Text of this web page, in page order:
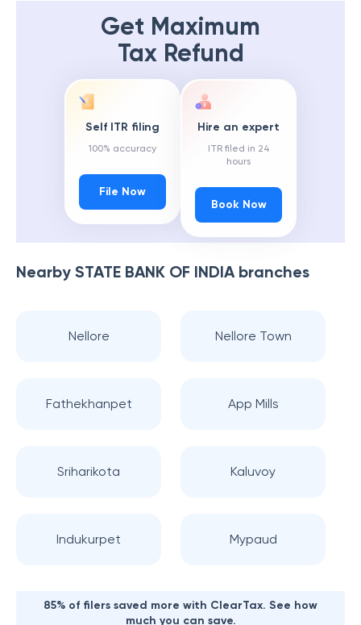
Get Maximum
Tax Refund
Self ITR filing
100% accuracy
File Now
Hire an expert
ITR filed in 24
hours
Book Now
Nearby STATE BANK OF INDIAbranches
Nellore Nellore Town
Fathekhanpet App Mills
Sriharikota Kaluvoy
Indukurpet Mypaud
85% of filers saved more with ClearTax. See how
much you can save.